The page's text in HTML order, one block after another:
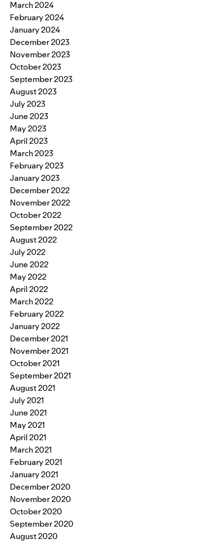
March 2024
February 2024
January 2024
December 2023
November 2023
October 2023
September 2023
August 2023
July 2023
June 2023
May 2023
April 2023
March 2023
February 2023
January 2023
December 2022
November 2022
October 2022
September 2022
August 2022
July 2022
June 2022
May 2022
April 2022
March 2022
February 2022
January 2022
December 2021
November 2021
October 2021
September 2021
August 2021
July 2021
June 2021
May 2021
April 2021
March 2021
February 2021
January 2021
December 2020
November 2020
October 2020
September 2020
August 2020